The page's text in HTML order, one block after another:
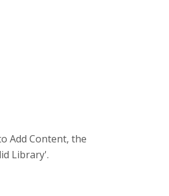
Add Content, the
Library'.